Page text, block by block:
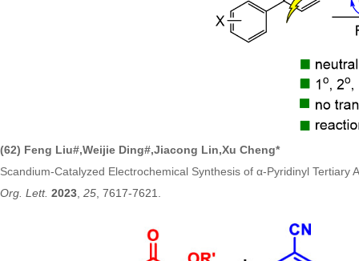
(62) Feng Liu#,Weijie Ding#,Jiacong Lin,Xu Cheng*
Scandium-Catalyzed Electrochemical Synthesis of α-Pyridinyl Tertiary
Org. Lett. 2023, 25, 7617-7621.